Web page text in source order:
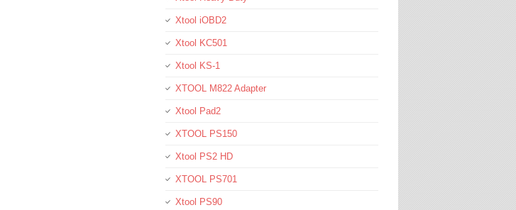
Xtool iOBD2
Xtool KC501
Xtool KS-1
XTOOL M822 Adapter
Xtool Pad2
XTOOL PS150
Xtool PS2 HD
XTOOL PS701
Xtool PS90